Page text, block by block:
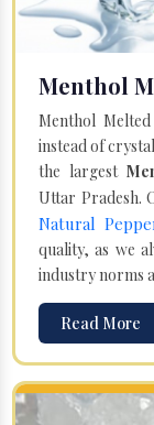
Menthol
Menthol
instead of
the largest
Uttar Pradesh.
Natural
quality, as we
industry norms
Read More